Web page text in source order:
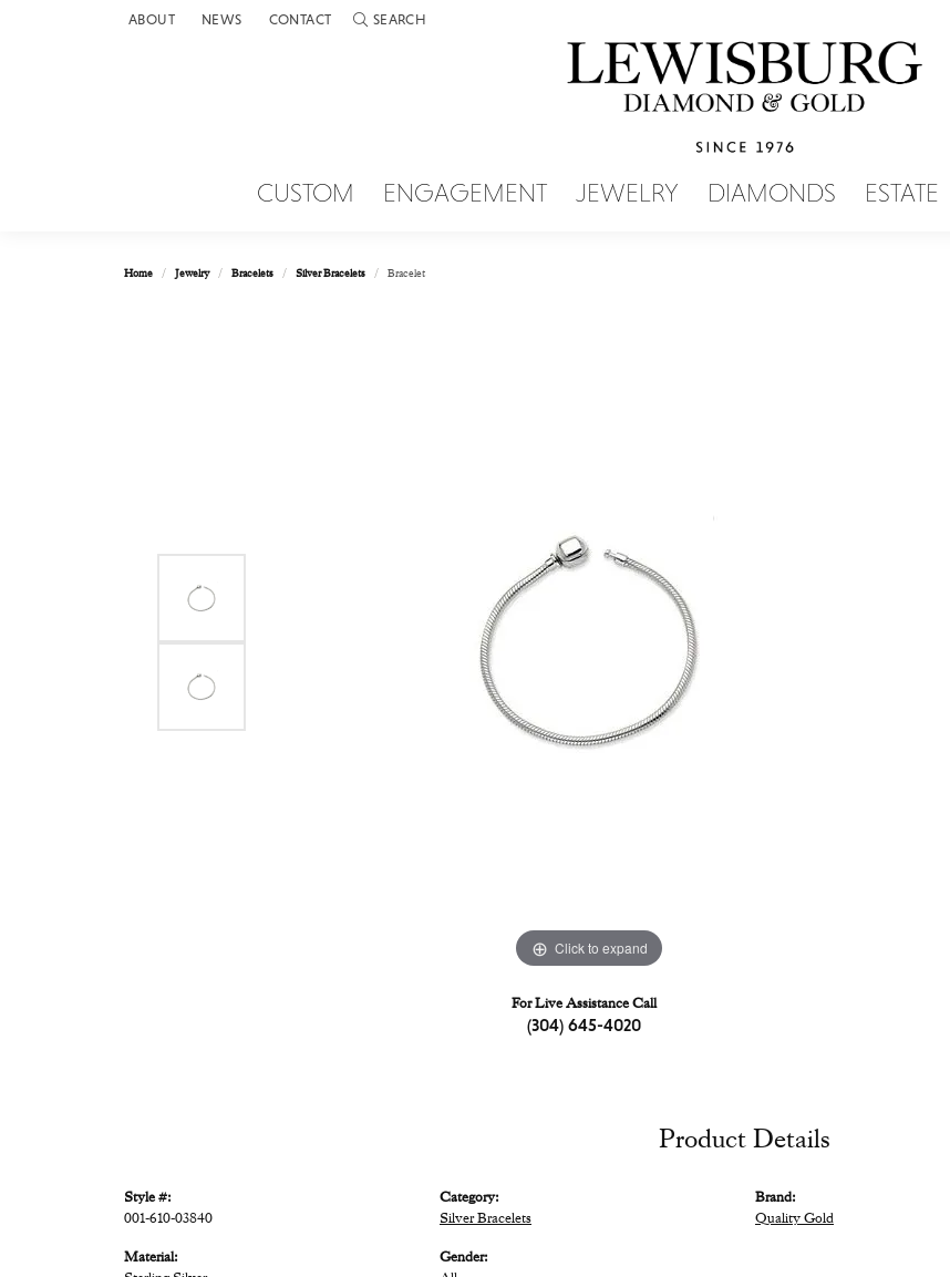
ABOUT NEWS CONTACT SEARCH
TOGGLE TOOLBAR SEARCH MENU
CUSTOM ENGAGEMENT JEWELRY DIAMONDS ESTATE
Home Jewelry Bracelets Silver Bracelets Bracelet
Click to expand
For Live Assistance Call
(304) 645-4020
Product Details
Style #:
001-610-03840
Material:
Category:
Silver Bracelets
Gender:
Brand:
Quality Gold